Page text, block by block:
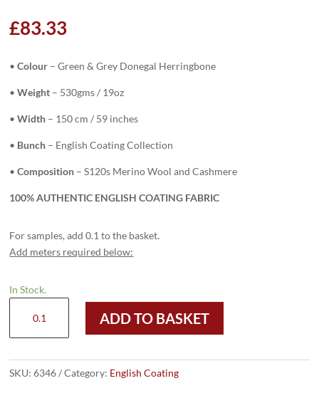
£83.33
•Colour – Green & Grey Donegal Herringbone
•Weight – 530gms / 19oz
•Width – 150 cm / 59 inches
• Bunch – English Coating Collection
•Composition – S120s Merino Wool and Cashmere
100% AUTHENTIC ENGLISH COATING FABRIC
For samples, add 0.1 to the basket.
Add meters required below:
In Stock.
GREEN
GREY
ADD TO BASKET
SKU:6346 Category: English Coating